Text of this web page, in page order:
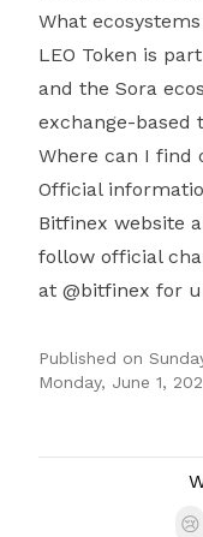
What
LEO Token is
and the Sora
exchange-based
Where can I find
Official
Bitfinex website
follow official
at @bitfinex for
Published on
Monday, June 1,
😢